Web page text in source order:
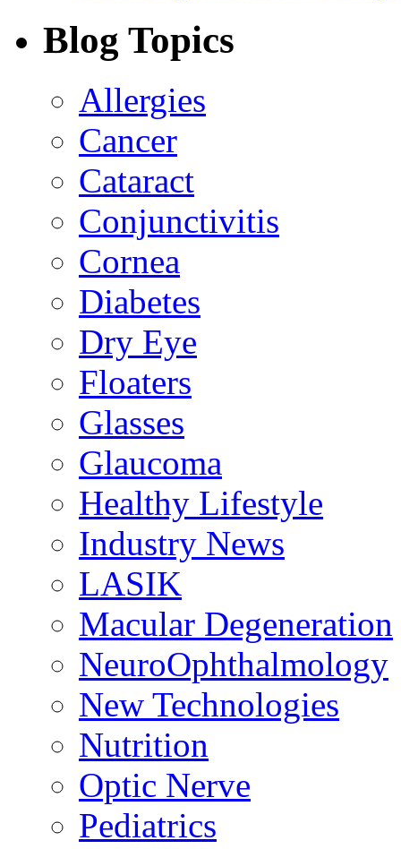
Blog Topics
Allergies
Cancer
Cataract
Conjunctivitis
Cornea
Diabetes
Dry Eye
Floaters
Glasses
Glaucoma
Healthy Lifestyle
Industry News
LASIK
Macular Degeneration
NeuroOphthalmology
New Technologies
Nutrition
Optic Nerve
Pediatrics